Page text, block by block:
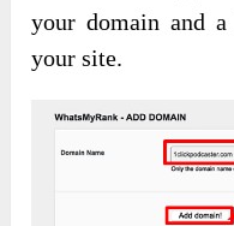
your domain and
your site.